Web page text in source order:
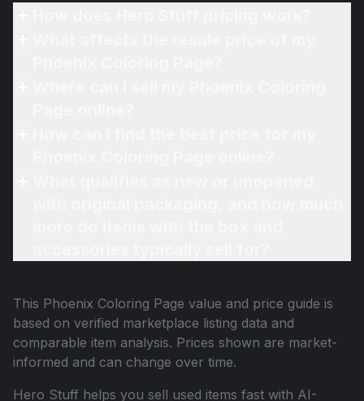
This Phoenix Coloring Page value and price guide is
based on verified marketplace listing data and
comparable item analysis. Prices shown are market-
informed and can change over time.
Hero Stuff helps you sell used items fast with AI-